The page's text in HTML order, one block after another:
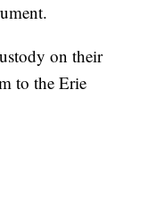
on their
to the Erie